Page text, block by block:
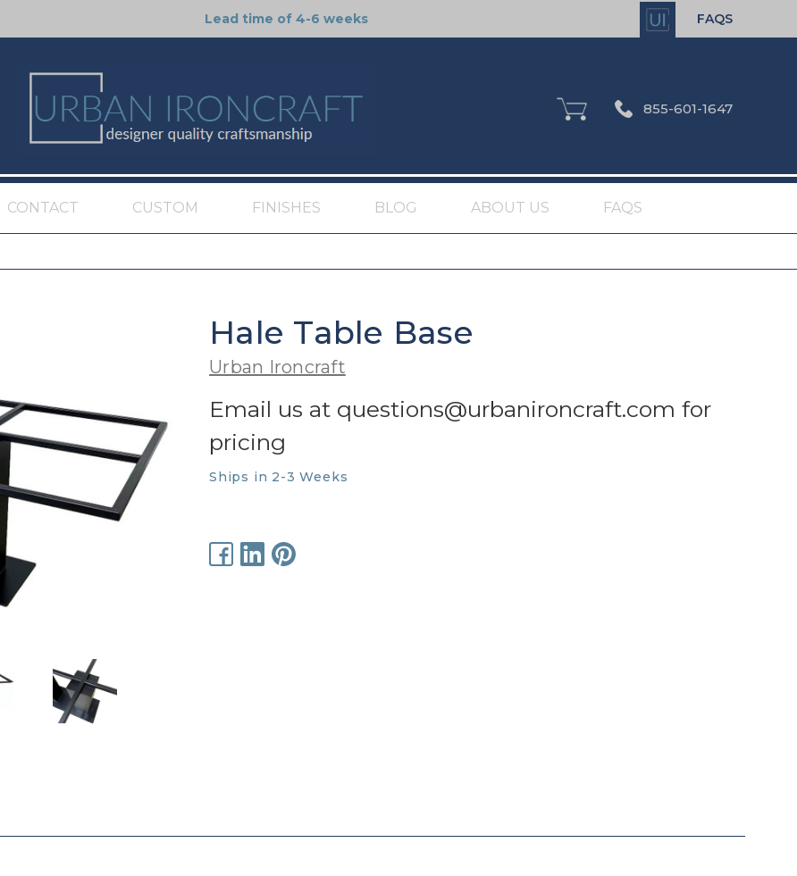
Lead time of 4-6 weeks FAQS
855-601-1647
CONTACT CUSTOM FINISHES BLOG ABOUT US FAQS
Hale Table Base
Urban Ironcraft
Email us at questions@urbanironcraft.com for
pricing
Ships in 2-3 Weeks